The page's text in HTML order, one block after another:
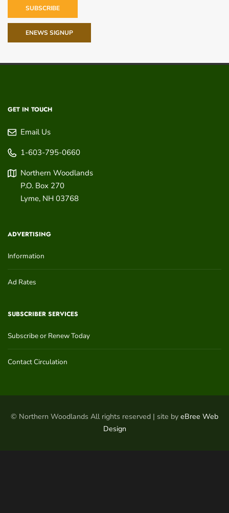
SUBSCRIBE
ENEWS SIGNUP
GET IN TOUCH
Email Us
1-603-795-0660
Northern Woodlands
P.O. Box 270
Lyme, NH 03768
ADVERTISING
Information
Ad Rates
SUBSCRIBER SERVICES
Subscribe or Renew Today
Contact Circulation
© Northern Woodlands All rights reserved | site by eBree Web
Design